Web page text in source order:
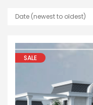
Date (newest to oldest)
SALE